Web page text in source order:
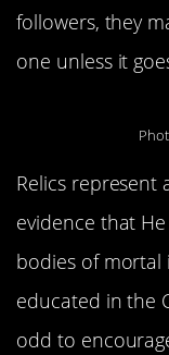
followers, they
one unless it
Relics represent
evidence that
bodies of mortal
educated in the
odd to